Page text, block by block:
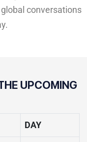
conversations
UPCOMING
DAY